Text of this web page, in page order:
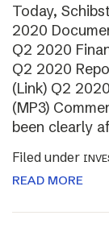
Today,
2020
Q2 2020
Q2 2020
(Link) Q2
(MP3)
been clearly
Filed under
READ MORE